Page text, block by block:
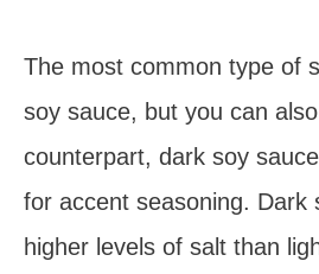
The most common type of
soy sauce, but you can
counterpart, dark soy
for accent seasoning. Dark
higher levels of salt than